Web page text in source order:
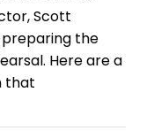
Scott
preparing the
Here are a
that